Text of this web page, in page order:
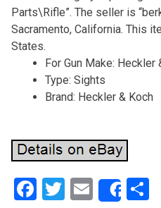
Parts\Rifle”. The seller is
Sacramento, California. This
States.
For Gun Make: Heckler
Type: Sights
Brand: Heckler & Koch
F T E
Share
S